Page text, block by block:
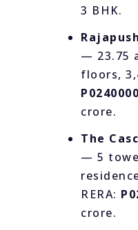
3 BHK.
— 23.75
floors,
crore.
The
— 5
RERA:
crore.